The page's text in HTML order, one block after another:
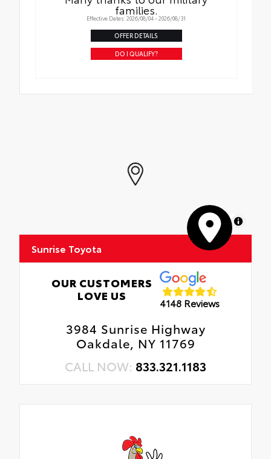
families.
Effective Dates: 2026/08/04 - 2026/08/31
OFFER DETAILS
DO I QUALIFY?
MapLibre
Sunrise Toyota
OUR CUSTOMERS
LOVE US
4148 Reviews
3984 Sunrise Highway
Oakdale, NY 11769
CALL NOW: 833.321.1183